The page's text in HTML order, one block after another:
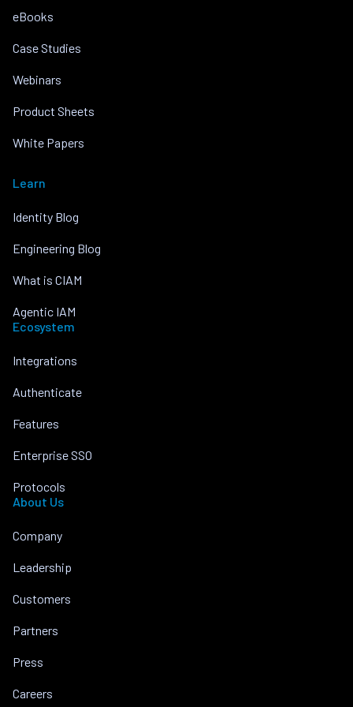
eBooks
Case Studies
Webinars
Product Sheets
White Papers
Learn
Identity Blog
Engineering Blog
What is CIAM
Agentic IAM
Ecosystem
Integrations
Authenticate
Features
Enterprise SSO
Protocols
About Us
Company
Leadership
Customers
Partners
Press
Careers